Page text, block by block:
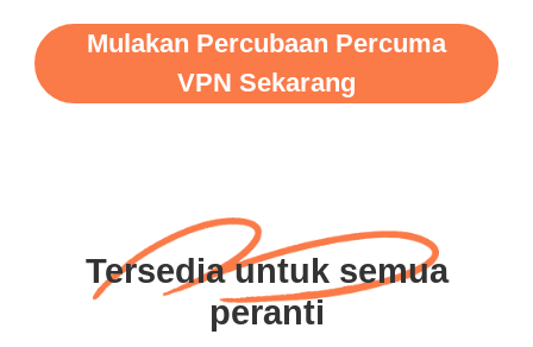
Mulakan Percubaan Percuma
VPN Sekarang
Tersedia untuk semua
peranti